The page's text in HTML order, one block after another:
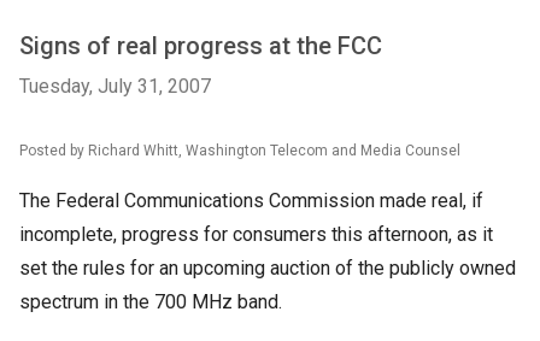
Signs of real progress at the FCC
Tuesday, July 31, 2007
Posted by Richard Whitt, Washington Telecom and Media Counsel
The Federal Communications Commission made real, if
incomplete, progress for consumers this afternoon, as it
set the rules for an upcoming auction of the publicly owned
spectrum in the 700 MHz band.